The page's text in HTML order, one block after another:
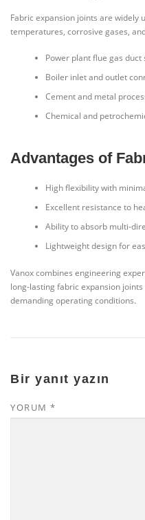
Fabric expansion joints are widely
temperatures, corrosive gases,
Power plant flue gas duct
Boiler inlet and outlet
Cement and metal
Chemical and
Advantages of
High flexibility with
Excellent resistance to
Ability to absorb multi-
Lightweight design for
Vanox combines engineering
long-lasting fabric expansion
demanding operating conditions.
Bir yanıt yazın
YORUM *